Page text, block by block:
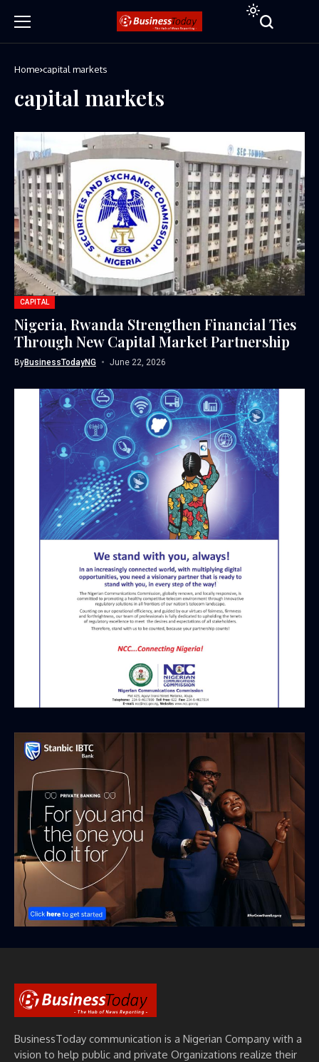
Home capital markets
capital markets
CAPITAL
Nigeria, Rwanda Strengthen Financial Ties
Through New Capital Market Partnership
ByBusinessTodayNG June 22, 2026
BusinessToday communication is a Nigerian Company with a
vision to help public and private Organizations realize their